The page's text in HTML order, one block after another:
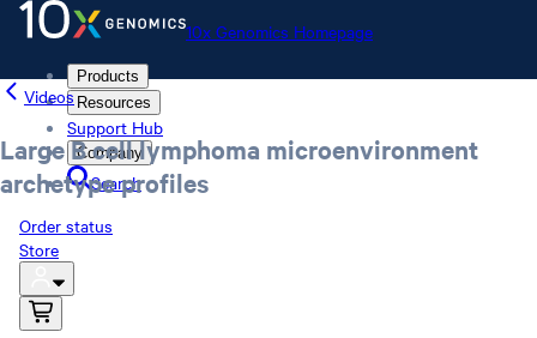
10x Genomics Homepage
Products
Resources
Support Hub
Company
Search
Order status
Store
Videos
Large B cell lymphoma microenvironment
archetype profiles